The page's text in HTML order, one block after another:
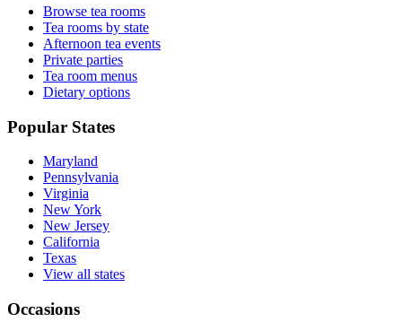
Browse tea rooms
Tea rooms by state
Afternoon tea events
Private parties
Tea room menus
Dietary options
Popular States
Maryland
Pennsylvania
Virginia
New York
New Jersey
California
Texas
View all states
Occasions